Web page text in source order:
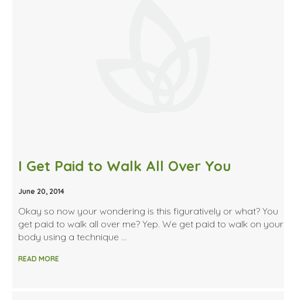
I Get Paid to Walk All Over You
June 20, 2014
Okay so now your wondering is this figuratively or what? You
get paid to walk all over me? Yep. We get paid to walk on your
body using a technique …
READ MORE